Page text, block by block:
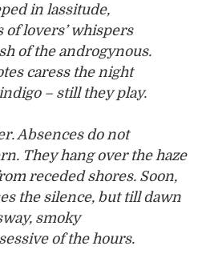
in lassitude,
of lovers’ whispers
of the androgynous.
caress the night
– still they play.
Absences do not
They hang over the haze
receded shores. Soon,
the silence, but till dawn
smoky
of the hours.